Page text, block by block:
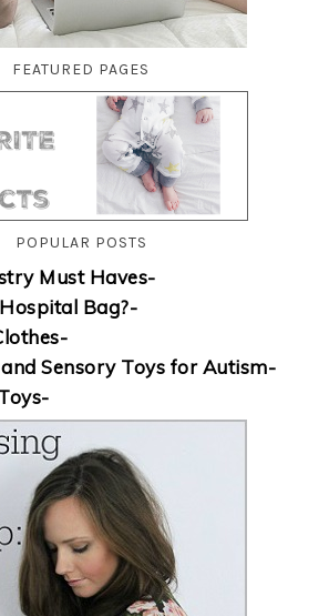
FEATURED PAGES
POPULAR POSTS
Must Haves-
Bag?-
Sensory Toys for Autism-